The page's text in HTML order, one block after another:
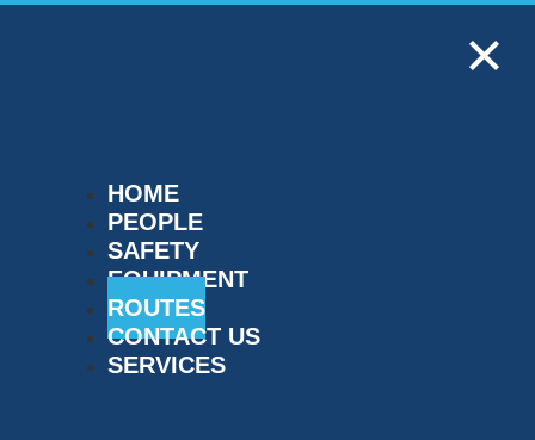
HOME
PEOPLE
SAFETY
EQUIPMENT
ROUTES
CONTACT US
SERVICES